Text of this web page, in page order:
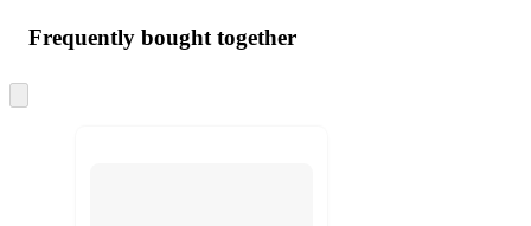
Frequently bought together
to